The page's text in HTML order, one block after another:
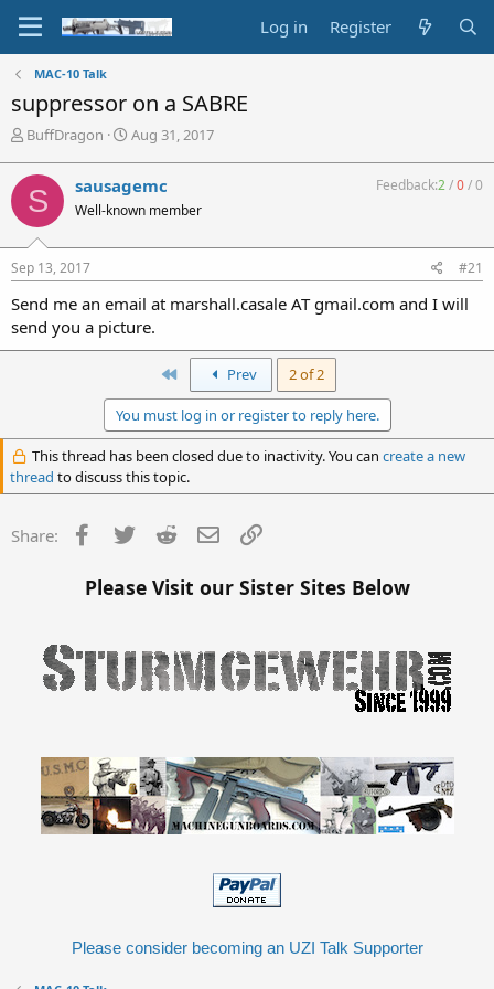
Log in Register
MAC-10 Talk
suppressor on a SABRE
T
r
e
a
d
s
t
r
t
e
BuffDragon
S
r
t
a
Aug 31, 2017
S sausagemc
Well-known member
Feedback:2/0/0
Sep 13, 2017 #21
Send me an email at marshall.casale AT gmail.com and I will
send you a picture.
First Prev 2 of 2
You must log in or register to reply here.
This thread has been closed due to inactivity. You can create a new
thread to discuss this topic.
Share: Facebook
Twitter Reddit Email
Please Visit our Sister Sites Below
Please consider becoming an UZI Talk Supporter